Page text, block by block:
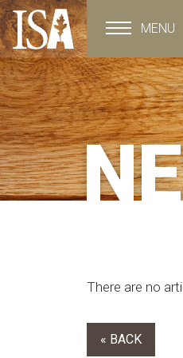
ToggleMENU
There are no
« BACK